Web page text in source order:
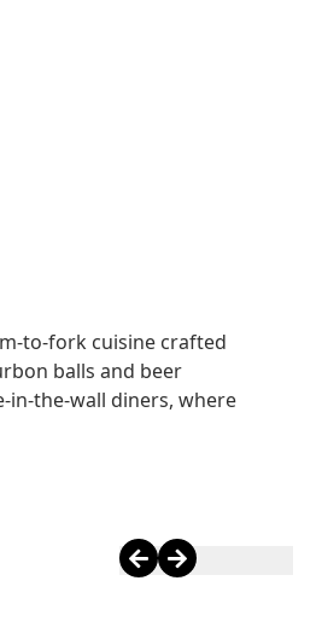
to-fork cuisine crafted
balls and beer
in-the-wall diners, where